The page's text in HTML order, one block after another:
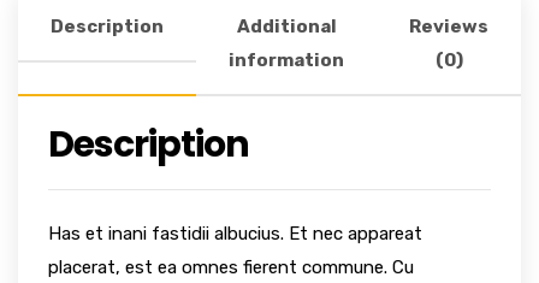
Description
Additional
information
Reviews
(0)
Description
Has et inani fastidii albucius. Et nec appareat
placerat, est ea omnes fierent commune. Cu